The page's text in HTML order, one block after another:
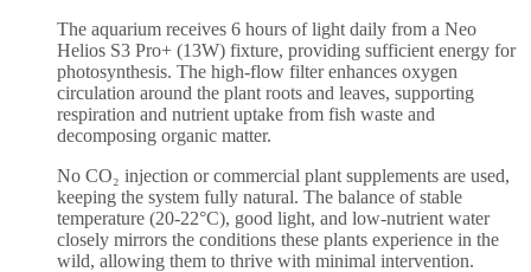
The aquarium receives 6 hours of light daily from a Neo
Helios S3 Pro+ (13W) fixture, providing sufficient energy for
photosynthesis. The high-flow filter enhances oxygen
circulation around the plant roots and leaves, supporting
respiration and nutrient uptake from fish waste and
decomposing organic matter.
No CO₂ injection or commercial plant supplements are used,
keeping the system fully natural. The balance of stable
temperature (20-22°C), good light, and low-nutrient water
closely mirrors the conditions these plants experience in the
wild, allowing them to thrive with minimal intervention.